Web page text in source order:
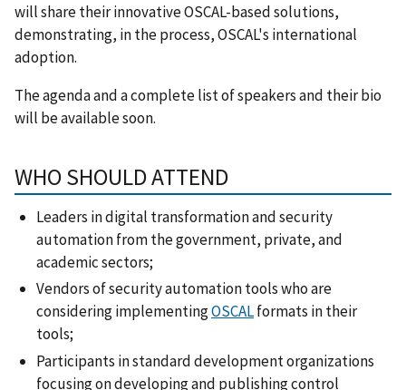
will share their innovative OSCAL-based solutions,
demonstrating, in the process, OSCAL's international
adoption.
The agenda and a complete list of speakers and their bio
will be available soon.
WHO SHOULD ATTEND
Leaders in digital transformation and security
automation from the government, private, and
academic sectors;
Vendors of security automation tools who are
considering implementingOSCALformats in their
tools;
Participants in standard development organizations
focusing on developing and publishing control